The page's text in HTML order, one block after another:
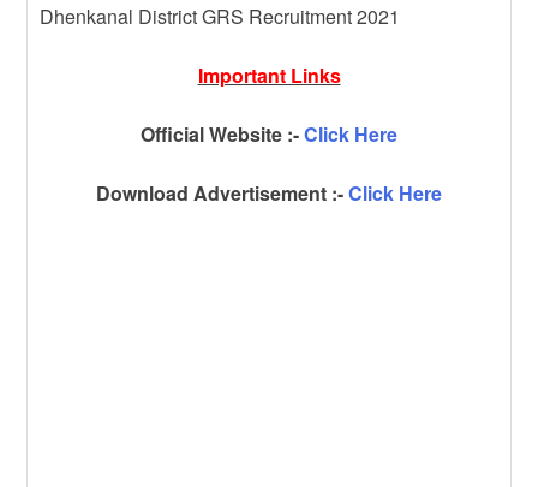
Dhenkanal District GRS Recruitment 2021
Important Links
Official Website :-Click Here
Download Advertisement :-Click Here